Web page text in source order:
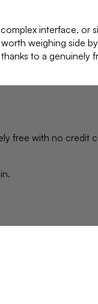
interface, or
weighing side
to a genuinely
free with no credit